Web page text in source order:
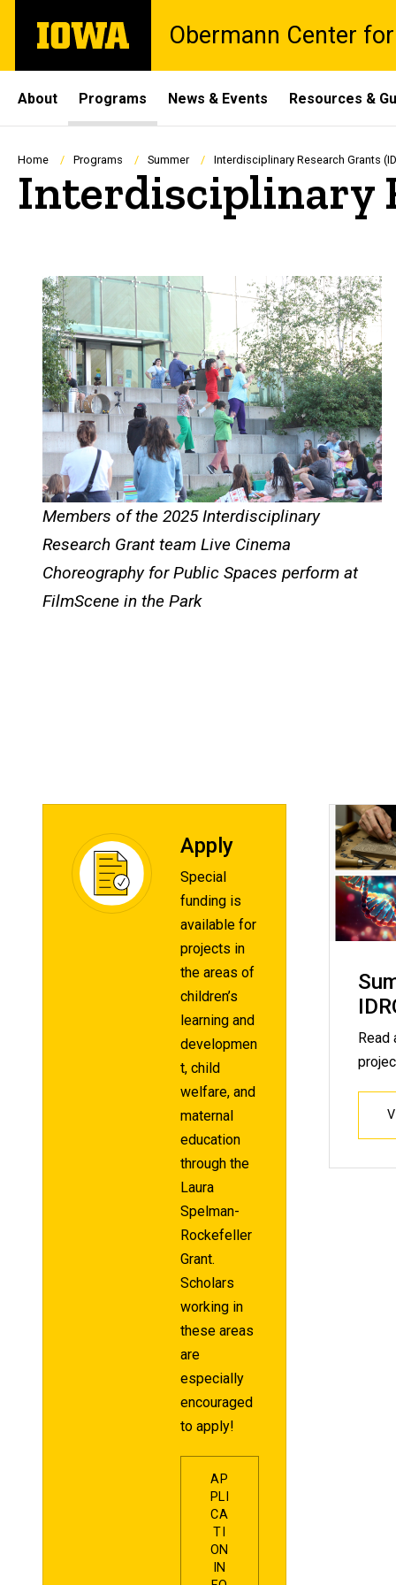
main
The
University
Obermann Center
Site
Main
Navigation
About Programs News & Events Resources &
Breadcrumb
Home Programs Summer Interdisciplinary Research Grants
Interdisciplinary
Members of the 2025 Interdisciplinary
Research Grant team Live Cinema
Choreography for Public Spaces perform at
FilmScene in the Park
Apply
Special
funding is
available for
projects in
the areas of
children’s
learning and
developmen
t, child
welfare, and
maternal
education
through the
Laura
Spelman-
Rockefeller
Grant.
Scholars
working in
these areas
are
especially
encouraged
to apply!
AP
PLI
CA
TI
ON
IN
Read